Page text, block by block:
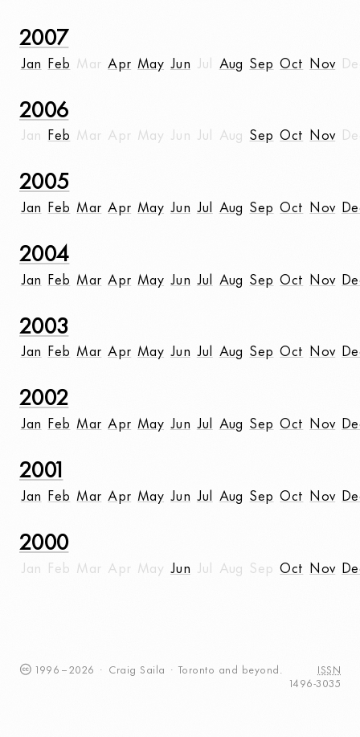
2007
Jan Feb Mar Apr May Jun Jul Aug Sep Oct Nov
2006
Jan Feb Mar Apr May Jun Jul Aug Sep Oct Nov
2005
Jan Feb Mar Apr May Jun Jul Aug Sep Oct Nov
2004
Jan Feb Mar Apr May Jun Jul Aug Sep Oct Nov
2003
Jan Feb Mar Apr May Jun Jul Aug Sep Oct Nov
2002
Jan Feb Mar Apr May Jun Jul Aug Sep Oct Nov
2001
Jan Feb Mar Apr May Jun Jul Aug Sep Oct Nov
2000
Jan Feb Mar Apr May Jun Jul Aug Sep Oct Nov
1996 – 2026 · Craig Saila · Toronto and beyond.
ISSN
1496-3035